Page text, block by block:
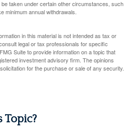
taken under certain other circumstances, such
minimum annual withdrawals.
in this material is not intended as tax or
legal or tax professionals for specific
Suite to provide information on a topic that
investment advisory firm. The opinions
for the purchase or sale of any security.
Topic?